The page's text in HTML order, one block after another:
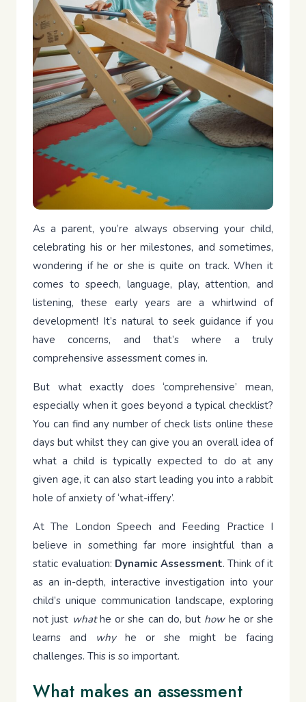
As a parent, you’re always observing your child,
celebrating his or her milestones, and sometimes,
wondering if he or she is quite on track. When it
comes to speech, language, play, attention, and
listening, these early years are a whirlwind of
development! It’s natural to seek guidance if you
have concerns, and that’s where a truly
comprehensive assessment comes in.
But what exactly does ‘comprehensive’ mean,
especially when it goes beyond a typical checklist?
You can find any number of check lists online these
days but whilst they can give you an overall idea of
what a child is typically expected to do at any
given age, it can also start leading you into a rabbit
hole of anxiety of ‘what-iffery’.
At The London Speech and Feeding Practice I
believe in something far more insightful than a
static evaluation: Dynamic Assessment. Think of it
as an in-depth, interactive investigation into your
child’s unique communication landscape, exploring
not just whathe or she can do, but howhe or she
learns and whyhe or she might be facing
challenges. This is so important.
What makes an assessment